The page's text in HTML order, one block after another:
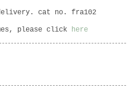
cat no. fra102
please click here